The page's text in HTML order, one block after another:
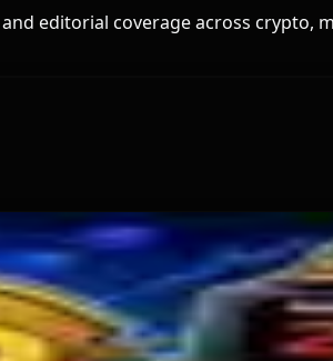
editorial coverage across crypto,